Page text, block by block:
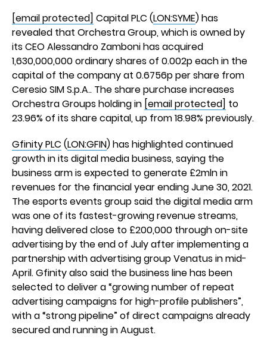
[email protected] Capital PLC (LON:SYME) has
revealed that Orchestra Group, which is owned by
its CEO Alessandro Zamboni has acquired
1,630,000,000 ordinary shares of 0.002p each in the
capital of the company at 0.6756p per share from
Ceresio SIM S.p.A.. The share purchase increases
Orchestra Groups holding in [email protected] to
23.96% of its share capital, up from 18.98% previously.
Gfinity PLC (LON:GFIN) has highlighted continued
growth in its digital media business, saying the
business arm is expected to generate £2mln in
revenues for the financial year ending June 30, 2021.
The esports events group said the digital media arm
was one of its fastest-growing revenue streams,
having delivered close to £200,000 through on-site
advertising by the end of July after implementing a
partnership with advertising group Venatus in mid-
April. Gfinity also said the business line has been
selected to deliver a “growing number of repeat
advertising campaigns for high-profile publishers”,
with a “strong pipeline” of direct campaigns already
secured and running in August.